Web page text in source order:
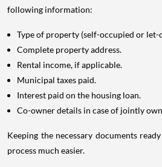
following information:
Type of property (self-occupied or let-
Complete property address.
Rental income, if applicable.
Municipal taxes paid.
Interest paid on the housing loan.
Co-owner details in case of jointly
Keeping the necessary documents
process much easier.